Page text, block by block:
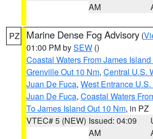
AM
PZ Marine Dense Fog Advisory (
01:00 PM bySEW ()
Coastal Waters From James
Grenville Out 10 Nm, Central U.S.
Juan De Fuca, West Entrance
Juan De Fuca, Coastal Waters
To James Island Out 10 Nm, in PZ
VTEC# 5 (NEW) Issued: 04:09
AM